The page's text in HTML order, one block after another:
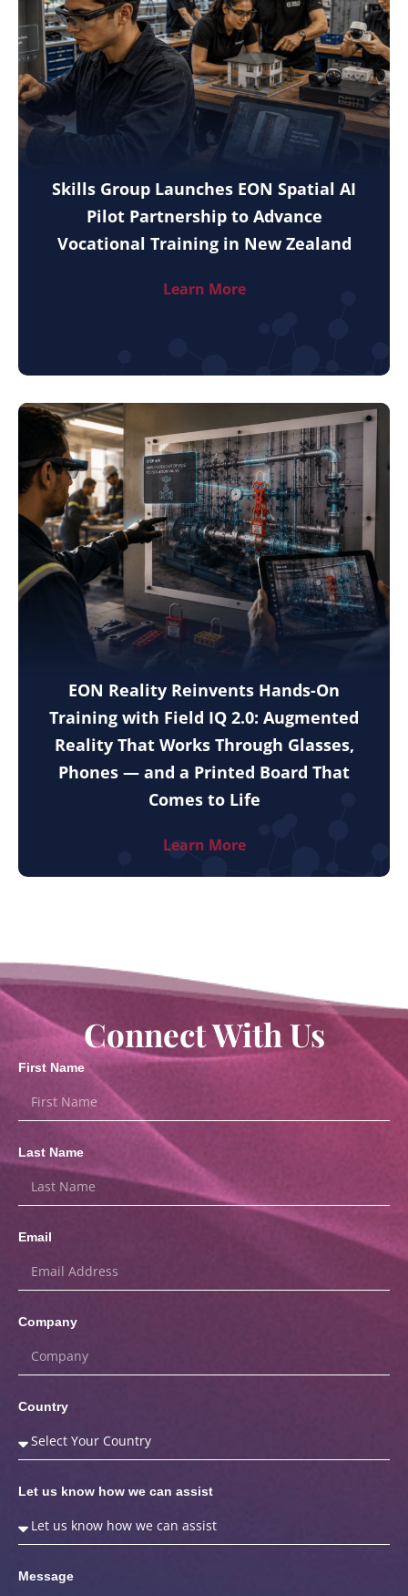
Skills Group Launches EON Spatial AI
Pilot Partnership to Advance
Vocational Training in New Zealand
Learn More
EON Reality Reinvents Hands-On
Training with Field IQ 2.0: Augmented
Reality That Works Through Glasses,
Phones — and a Printed Board That
Comes to Life
Learn More
Connect With Us
First Name
Last Name
Email
Company
Country
Let us know how we can assist
Message